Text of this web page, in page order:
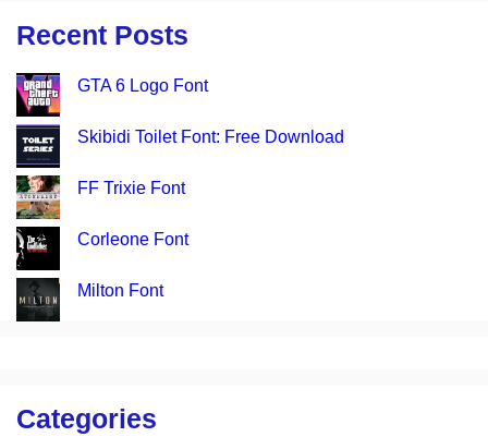
Recent Posts
GTA 6 Logo Font
Skibidi Toilet Font: Free Download
FF Trixie Font
Corleone Font
Milton Font
Categories